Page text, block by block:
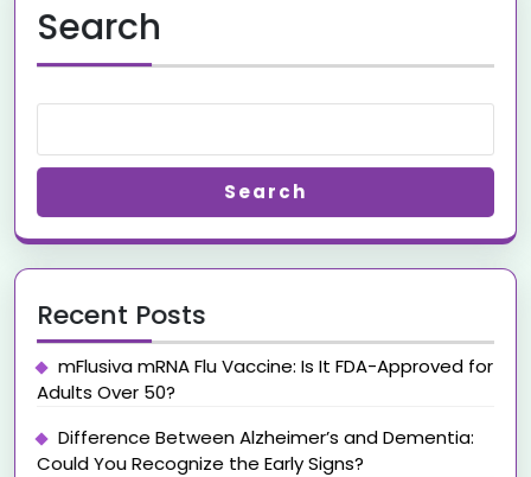
Search
Search
Recent Posts
mFlusiva mRNA Flu Vaccine: Is It FDA-Approved for
Adults Over 50?
Difference Between Alzheimer’s and Dementia:
Could You Recognize the Early Signs?